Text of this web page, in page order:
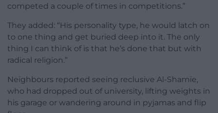
competed a couple of times in competitions.”
They added: “His personality type, he would latch on
to one thing and get buried deep into it. The only
thing I can think of is that he’s done that but with
radical religion.”
Neighbours reported seeing reclusive Al-Shamie,
who had dropped out of university, lifting weights in
his garage or wandering around in pyjamas and flip